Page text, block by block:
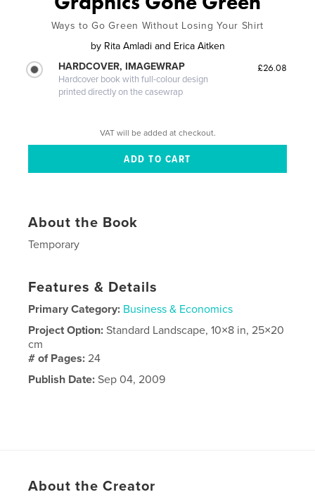
Ways to Go Green Without Losing Your Shirt
by Rita Amladi and Erica Aitken
HARDCOVER, IMAGEWRAP
Hardcover book with full-colour design
printed directly on the casewrap
£26.08
VAT will be added at checkout.
About the Book
Temporary
Features & Details
Primary Category: Business & Economics
Project Option:Standard Landscape, 10×8 in, 25×20
cm
# of Pages:24
Publish Date: Sep 04, 2009
About the Creator